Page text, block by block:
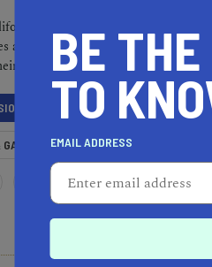
Our
are top-quality
communities.
BE
TO
EMAIL ADDRESS